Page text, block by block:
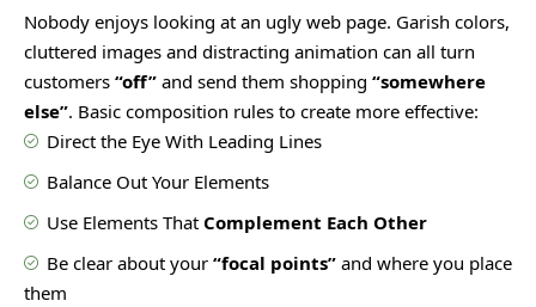
Nobody enjoys looking at an ugly web page. Garish colors,
cluttered images and distracting animation can all turn
customers “off” and send them shopping “somewhere
else”. Basic composition rules to create more effective:
Direct the Eye With Leading Lines
Balance Out Your Elements
Use Elements That Complement Each Other
Be clear about your “focal points” and where you place
them